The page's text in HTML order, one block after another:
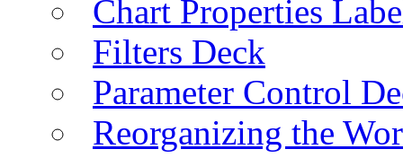
Chart Properties
Filters Deck
Parameter Control
Reorganizing the